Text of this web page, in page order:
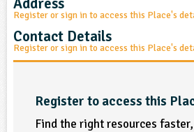
10-11
13-14
15-16
16+
and Technology
Life
Development
Resource
Product
Already have an account?
Sign in
Address
Register or sign in to access this Place's
Contact Details
Register or sign in to access this Place's
Register to access this
Find the right resources